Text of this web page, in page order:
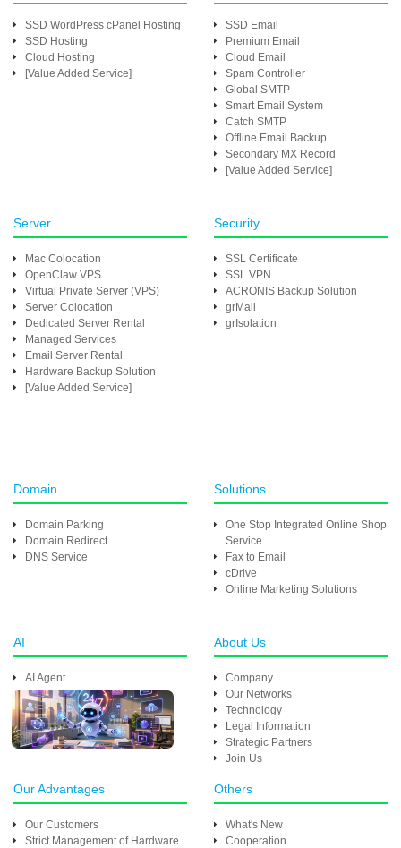
SSD WordPress cPanel Hosting
SSD Hosting
Cloud Hosting
[Value Added Service]
SSD Email
Premium Email
Cloud Email
Spam Controller
Global SMTP
Smart Email System
Catch SMTP
Offline Email Backup
Secondary MX Record
[Value Added Service]
Server
Mac Colocation
OpenClaw VPS
Virtual Private Server (VPS)
Server Colocation
Dedicated Server Rental
Managed Services
Email Server Rental
Hardware Backup Solution
[Value Added Service]
Security
SSL Certificate
SSL VPN
ACRONIS Backup Solution
grMail
grIsolation
Domain
Domain Parking
Domain Redirect
DNS Service
Solutions
One Stop Integrated Online Shop
Service
Fax to Email
cDrive
Online Marketing Solutions
AI
AI Agent
About Us
Company
Our Networks
Technology
Legal Information
Strategic Partners
Join Us
Our Advantages
Our Customers
Strict Management of Hardware
Others
What's New
Cooperation